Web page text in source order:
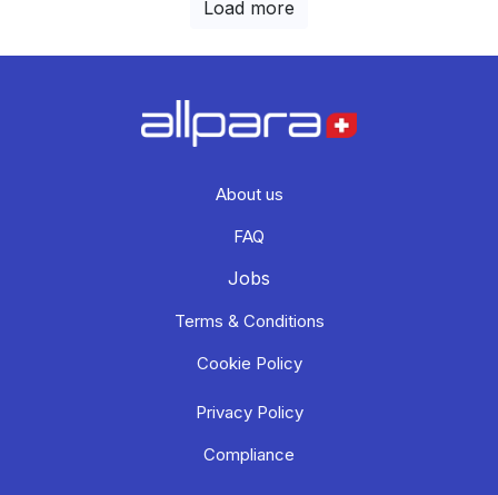
Load more
About us
FAQ
Jobs
Terms & Conditions
Cookie Policy
Privacy Policy
Compliance